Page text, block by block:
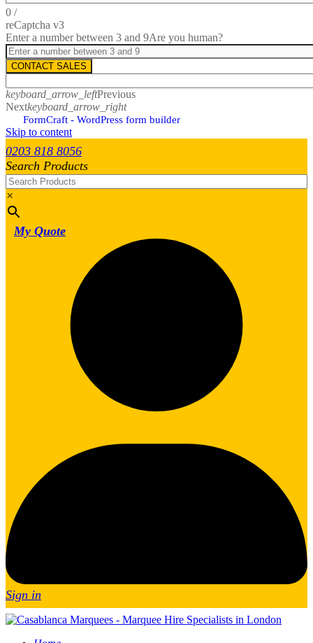
0 /
reCaptcha v3
Enter a number between 3 and 9Are you human?
CONTACT SALES
keyboard_arrow_leftPrevious
Nextkeyboard_arrow_right
FormCraft - WordPress form builder
Skip to content
0203 818 8056
Search Products
×
My Quote
Sign in